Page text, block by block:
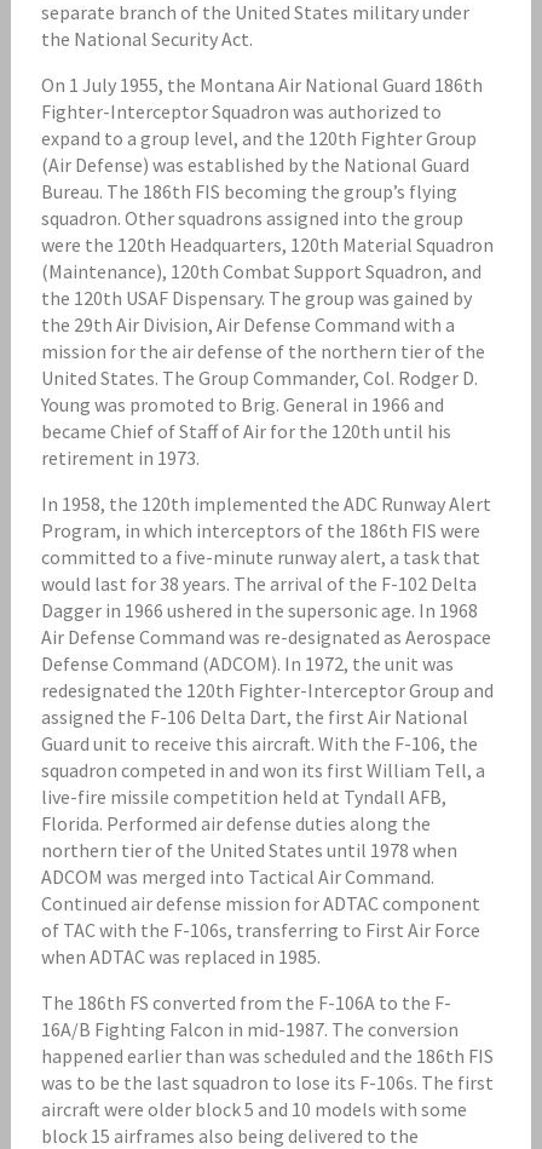
separate branch of the United States military under
the National Security Act.
On 1 July 1955, the Montana Air National Guard 186th
Fighter-Interceptor Squadron was authorized to
expand to a group level, and the 120th Fighter Group
(Air Defense) was established by the National Guard
Bureau. The 186th FIS becoming the group’s flying
squadron. Other squadrons assigned into the group
were the 120th Headquarters, 120th Material Squadron
(Maintenance), 120th Combat Support Squadron, and
the 120th USAF Dispensary. The group was gained by
the 29th Air Division, Air Defense Command with a
mission for the air defense of the northern tier of the
United States. The Group Commander, Col. Rodger D.
Young was promoted to Brig. General in 1966 and
became Chief of Staff of Air for the 120th until his
retirement in 1973.
In 1958, the 120th implemented the ADC Runway Alert
Program, in which interceptors of the 186th FIS were
committed to a five-minute runway alert, a task that
would last for 38 years. The arrival of the F-102 Delta
Dagger in 1966 ushered in the supersonic age. In 1968
Air Defense Command was re-designated as Aerospace
Defense Command (ADCOM). In 1972, the unit was
redesignated the 120th Fighter-Interceptor Group and
assigned the F-106 Delta Dart, the first Air National
Guard unit to receive this aircraft. With the F-106, the
squadron competed in and won its first William Tell, a
live-fire missile competition held at Tyndall AFB,
Florida. Performed air defense duties along the
northern tier of the United States until 1978 when
ADCOM was merged into Tactical Air Command.
Continued air defense mission for ADTAC component
of TAC with the F-106s, transferring to First Air Force
when ADTAC was replaced in 1985.
The 186th FS converted from the F-106A to the F-
16A/B Fighting Falcon in mid-1987. The conversion
happened earlier than was scheduled and the 186th FIS
was to be the last squadron to lose its F-106s. The first
aircraft were older block 5 and 10 models with some
block 15 airframes also being delivered to the